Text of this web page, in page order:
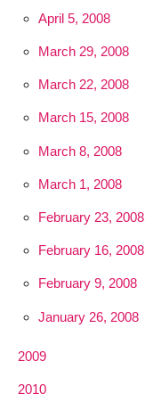
April 5, 2008
March 29, 2008
March 22, 2008
March 15, 2008
March 8, 2008
March 1, 2008
February 23, 2008
February 16, 2008
February 9, 2008
January 26, 2008
2009
2010